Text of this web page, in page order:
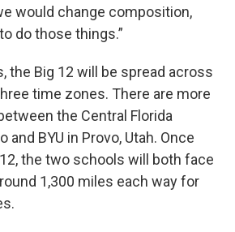
would change composition,
do those things.”
the Big 12 will be spread across
time zones. There are more
the Central Florida
and BYU in Provo, Utah. Once
the two schools will both face
1,300 miles each way for